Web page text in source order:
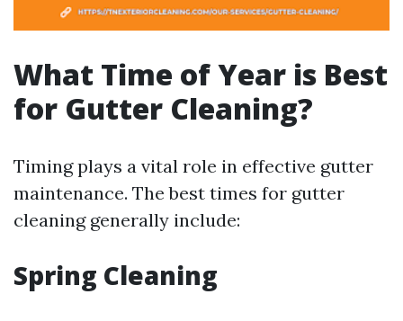
What Time of Year is Best
for Gutter Cleaning?
Timing plays a vital role in effective gutter
maintenance. The best times for gutter
cleaning generally include:
Spring Cleaning